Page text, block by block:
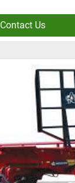
Contact Us